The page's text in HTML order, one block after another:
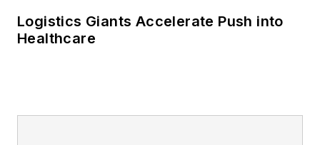
Logistics Giants Accelerate Push into
Healthcare